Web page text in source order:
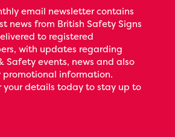
email newsletter contains
news from British Safety Signs
to registered
with updates regarding
Safety events, news and also
promotional information.
your details today to stay up to